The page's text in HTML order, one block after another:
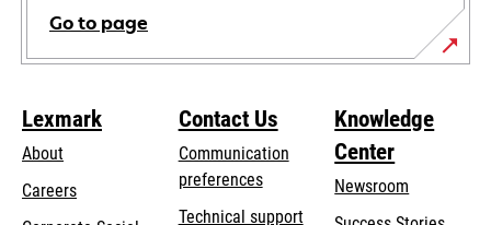
Go to page
Lexmark
About
Careers
Contact Us
Communication
preferences
Technical supportopens
Knowledge
Center
Newsroom